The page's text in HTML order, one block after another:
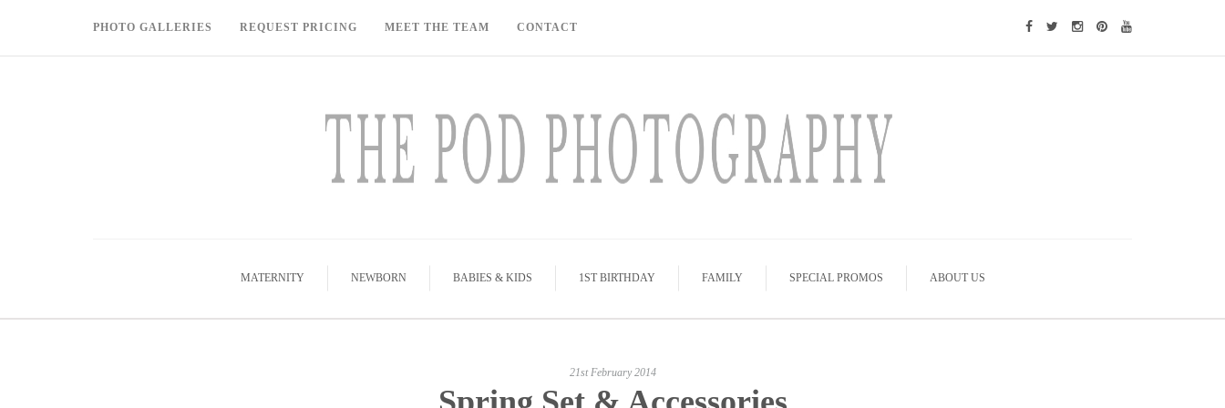
PHOTO GALLERIES REQUEST PRICING MEET THE TEAM CONTACT
MATERNITY NEWBORN BABIES & KIDS 1ST BIRTHDAY FAMILY SPECIAL PROMOS ABOUT US
21st February 2014